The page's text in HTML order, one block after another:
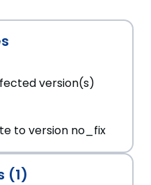
version(s)
to version no_fix
(1)